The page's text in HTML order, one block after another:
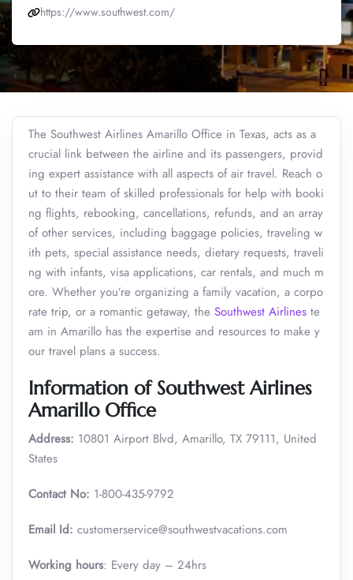
https://www.southwest.com/
The Southwest Airlines Amarillo Office in Texas, acts as a
crucial link between the airline and its passengers, provid
ing expert assistance with all aspects of air travel. Reach o
ut to their team of skilled professionals for help with booki
ng flights, rebooking, cancellations, refunds, and an array
of other services, including baggage policies, traveling w
ith pets, special assistance needs, dietary requests, traveli
ng with infants, visa applications, car rentals, and much m
ore. Whether you’re organizing a family vacation, a corpo
rate trip, or a romantic getaway, the Southwest Airlines te
am in Amarillo has the expertise and resources to make y
our travel plans a success.
Information of Southwest Airlines
Amarillo Office
Address: 10801 Airport Blvd, Amarillo, TX 79111, United
States
Contact No: 1-800-435-9792
Email Id: customerservice@southwestvacations.com
Working hours: Every day – 24hrs